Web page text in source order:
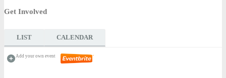
Get Involved
LIST CALENDAR
Add your own event